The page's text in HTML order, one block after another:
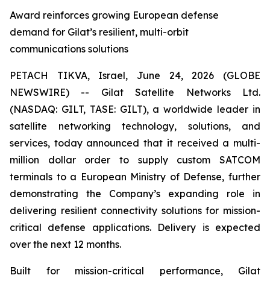
Award reinforces growing European defense
demand for Gilat’s resilient, multi-orbit
communications solutions
PETACH TIKVA, Israel, June 24, 2026 (GLOBE
NEWSWIRE) -- Gilat Satellite Networks Ltd.
(NASDAQ: GILT, TASE: GILT), a worldwide leader in
satellite networking technology, solutions, and
services, today announced that it received a multi-
million dollar order to supply custom SATCOM
terminals to a European Ministry of Defense, further
demonstrating the Company’s expanding role in
delivering resilient connectivity solutions for mission-
critical defense applications. Delivery is expected
over the next 12 months.
Built for mission-critical performance, Gilat